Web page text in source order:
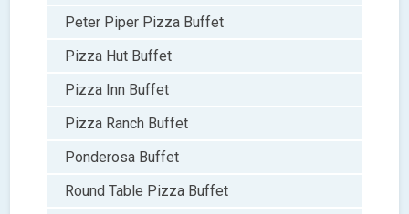
Peter Piper Pizza Buffet
Pizza Hut Buffet
Pizza Inn Buffet
Pizza Ranch Buffet
Ponderosa Buffet
Round Table Pizza Buffet